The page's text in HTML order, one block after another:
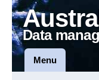
Data
Menu